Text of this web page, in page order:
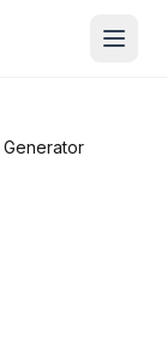
Generator